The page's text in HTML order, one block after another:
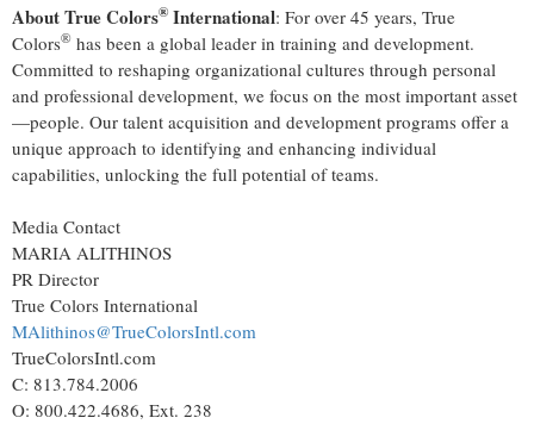
About True Colors® International: For over 45 years, True
Colors® has been a global leader in training and development.
Committed to reshaping organizational cultures through personal
and professional development, we focus on the most important asset
—people. Our talent acquisition and development programs offer a
unique approach to identifying and enhancing individual
capabilities, unlocking the full potential of teams.
Media Contact
MARIA ALITHINOS
PR Director
True Colors International
MAlithinos@TrueColorsIntl.com
TrueColorsIntl.com
C: 813.784.2006
O: 800.422.4686, Ext. 238